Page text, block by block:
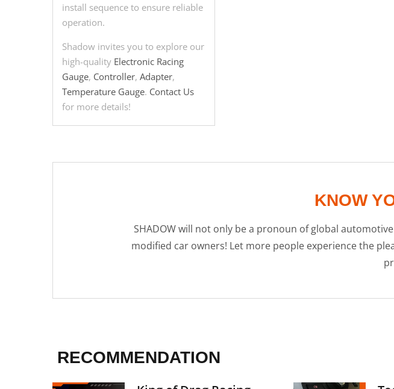
install sequence to ensure reliable
operation.
Shadow invites you to explore our
high-quality Electronic Racing
Gauge, Controller, Adapter,
Temperature Gauge. Contact Us
for more details!
KNOW
SHADOW will not only be a pronoun of global
modified car owners! Let more people experience the
RECOMMENDATION